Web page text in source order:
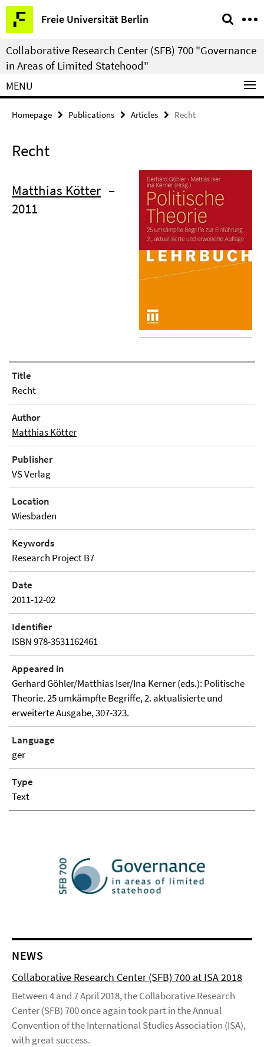
Springe
direkt
zu
Inhalt
Freie Universität Berlin
Service
Navigation
Collaborative Research Center (SFB) 700 "Governance
in Areas of Limited Statehood"
MENU
Homepage Publications Articles Recht
Recht
Matthias Kötter –
2011
Title
Recht
Author
Matthias Kötter
Publisher
VS Verlag
Location
Wiesbaden
Keywords
Research Project B7
Date
2011-12-02
Identifier
ISBN 978-3531162461
Appeared in
Gerhard Göhler/Matthias Iser/Ina Kerner (eds.): Politische
Theorie. 25 umkämpfte Begriffe, 2. aktualisierte und
erweiterte Ausgabe, 307-323.
Language
ger
Type
Text
NEWS
Collaborative Research Center (SFB) 700 at ISA 2018
Between 4 and 7 April 2018, the Collaborative Research
Center (SFB) 700 once again took part in the Annual
Convention of the International Studies Association (ISA),
with great success.